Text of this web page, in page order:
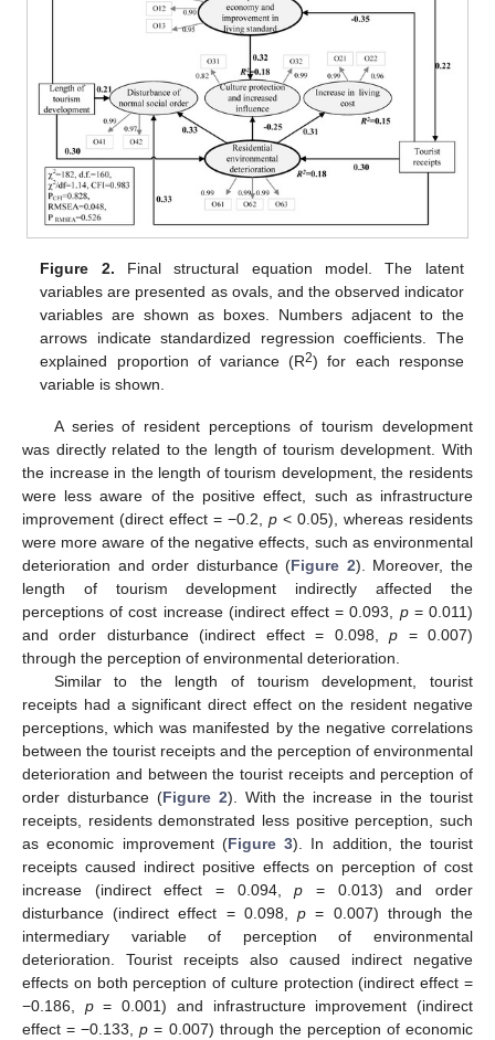
Figure 2. Final structural equation model. The latent
variables are presented as ovals, and the observed indicator
variables are shown as boxes. Numbers adjacent to the
arrows indicate standardized regression coefficients. The
explained proportion of variance (R2) for each response
variable is shown.
A series of resident perceptions of tourism development
was directly related to the length of tourism development. With
the increase in the length of tourism development, the residents
were less aware of the positive effect, such as infrastructure
improvement (direct effect = −0.2, p < 0.05), whereas residents
were more aware of the negative effects, such as environmental
deterioration and order disturbance (Figure 2). Moreover, the
length of tourism development indirectly affected the
perceptions of cost increase (indirect effect = 0.093, p= 0.011)
and order disturbance (indirect effect = 0.098,p = 0.007)
through the perception of environmental deterioration.
Similar to the length of tourism development, tourist
receipts had a significant direct effect on the resident negative
perceptions, which was manifested by the negative correlations
between the tourist receipts and the perception of environmental
deterioration and between the tourist receipts and perception of
order disturbance (Figure 2). With the increase in the tourist
receipts, residents demonstrated less positive perception, such
as economic improvement (Figure 3). In addition, the tourist
receipts caused indirect positive effects on perception of cost
increase (indirect effect = 0.094,p = 0.013) and order
disturbance (indirect effect = 0.098,p = 0.007) through the
intermediary variable of perception of environmental
deterioration. Tourist receipts also caused indirect negative
effects on both perception of culture protection (indirect effect =
−0.186, p= 0.001) and infrastructure improvement (indirect
effect = −0.133,p = 0.007) through the perception of economic
12. May
13. May
14. May
15. May
16. May
17. May
18. May
19. May
20. May
22. May
23. May
24. May
25. May
26. May
27. May
28. May
29. May
30. May
1. Jun
2. Jun
3. Jun
4. Jun
5. Jun
6. Jun
7. Jun
8. Jun
9. Jun
11. Jun
12. Jun
13. Jun
14. Jun
15. Jun
16. Jun
17. Jun
18. Jun
19. Jun
21. Jun
22. Jun
23. Jun
24. Jun
25. Jun
26. Jun
27. Jun
28. Jun
29. Jun
1. Jul
2. Jul
3. Jul
4. Jul
5. Jul
6. Jul
7. Jul
8. Jul
9. Jul
11. Jul
12. Jul
13. Jul
14. Jul
15. Jul
16. Jul
17. Jul
18. Jul
19. Jul
21. Jul
22. Jul
23. Jul
24. Jul
25. Jul
26. Jul
27. Jul
28. Jul
29. Jul
31. Jul
1. Aug
2. Aug
3. Aug
4. Aug
5. Aug
6. Aug
7. Aug
8. Aug